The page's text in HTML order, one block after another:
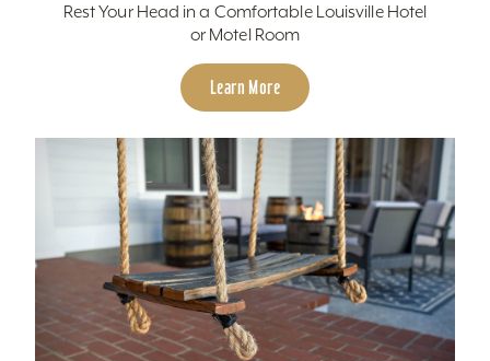
Rest Your Head in a Comfortable Louisville Hotel
or Motel Room
Learn More